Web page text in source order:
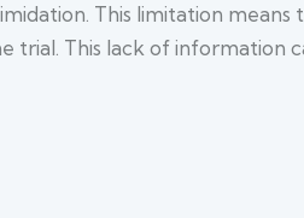
This limitation means
trial. This lack of information